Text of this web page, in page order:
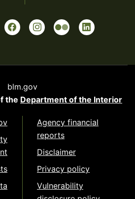
blm.gov
the Department of the Interior
Agency financial
reports
Disclaimer
Privacy policy
Vulnerability